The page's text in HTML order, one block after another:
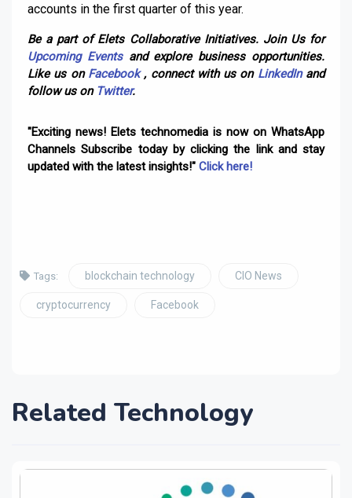
accounts in the first quarter of this year.
Be a part of Elets Collaborative Initiatives. Join Us for
Upcoming Eventsand explore business opportunities.
Like us on Facebook, connect with us on LinkedInand
follow us on Twitter.
"Exciting news! Elets technomedia is now on WhatsApp
Channels Subscribe today by clicking the link and stay
updated with the latest insights!" Click here!
Tags: blockchain technology CIO News
cryptocurrency Facebook
Related Technology